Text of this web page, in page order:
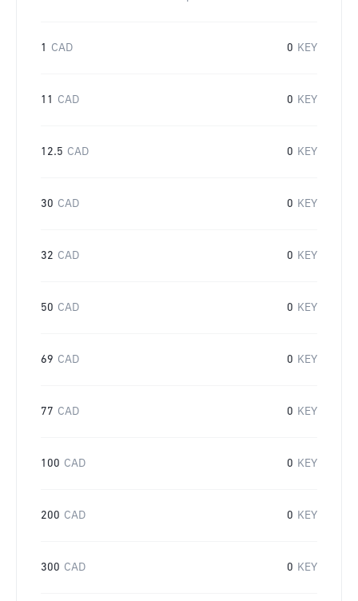
1 CAD 0 KEY
11 CAD 0 KEY
12.5 CAD 0 KEY
30 CAD 0 KEY
32 CAD 0 KEY
50 CAD 0 KEY
69 CAD 0 KEY
77 CAD 0 KEY
100 CAD 0 KEY
200 CAD 0 KEY
300 CAD 0 KEY